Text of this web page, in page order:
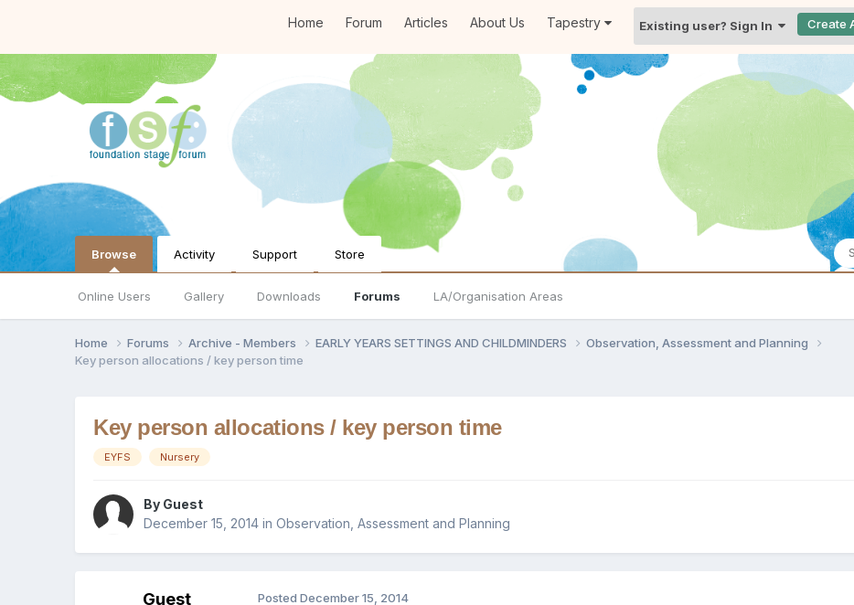
Home Forum Articles About Us Tapestry Existing user? Sign In Create
Browse
Online Users Gallery Downloads Forums LA/Organisation Areas
Activity Support Store
Home Forums Archive - Members EARLY YEARS SETTINGS AND CHILDMINDERS
Observation, Assessment and Planning
Key person allocations / key person time
Key person allocations / key person time
EYFS Nursery
By Guest
December 15, 2014 inObservation, Assessment and Planning
Guest PostedDecember 15, 2014